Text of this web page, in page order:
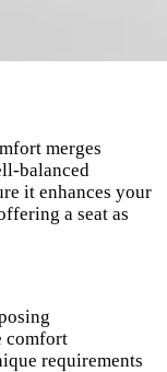
merges
balanced
it enhances your
a seat as
comfort
requirements